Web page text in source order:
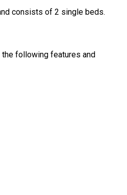
consists of 2 single beds.
following features and